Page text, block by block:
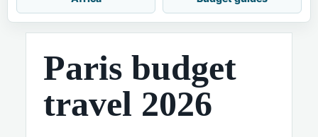
Paris budget
travel 2026